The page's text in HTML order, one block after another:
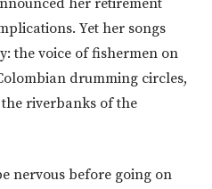
Yet her songs
the voice of fishermen on
drumming circles,
riverbanks of the
nervous before going on